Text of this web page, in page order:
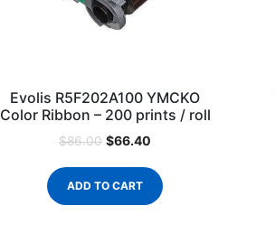
Evolis R5F202A100 YMCKO
Color Ribbon – 200 prints / roll
$86.00 $66.40
ADD TO CART